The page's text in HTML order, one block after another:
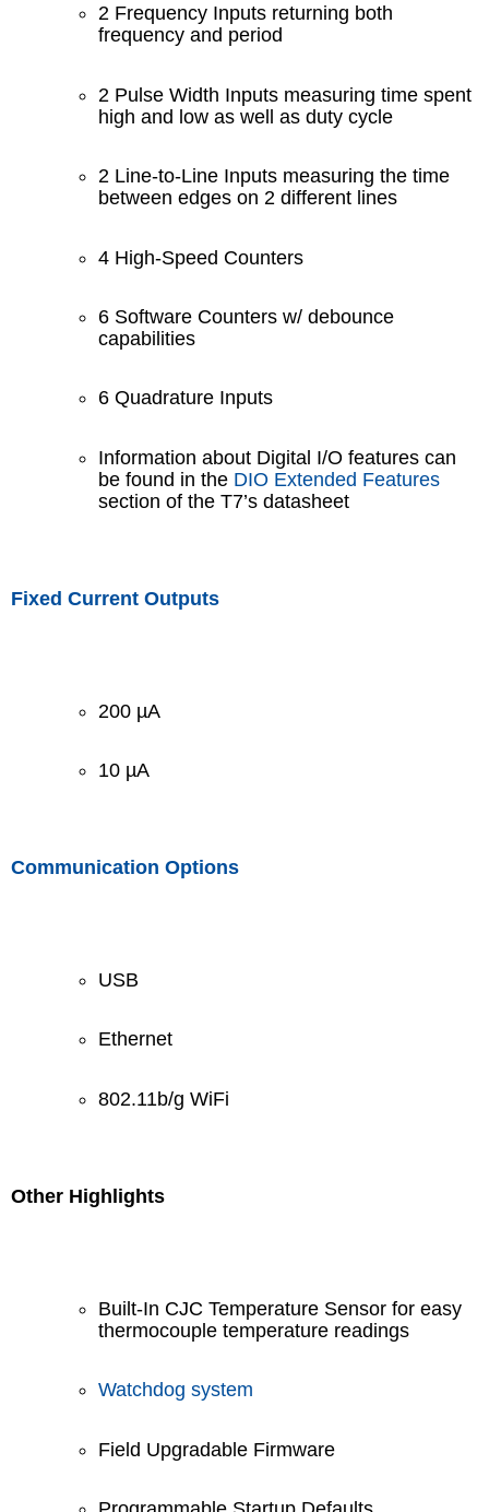
2 Frequency Inputs returning both
frequency and period
2 Pulse Width Inputs measuring time spent
high and low as well as duty cycle
2 Line-to-Line Inputs measuring the time
between edges on 2 different lines
4 High-Speed Counters
6 Software Counters w/ debounce
capabilities
6 Quadrature Inputs
Information about Digital I/O features can
be found in the DIO Extended Features
section of the T7’s datasheet
Fixed Current Outputs
200 µA
10 µA
Communication Options
USB
Ethernet
802.11b/g WiFi
Other Highlights
Built-In CJC Temperature Sensor for easy
thermocouple temperature readings
Watchdog system
Field Upgradable Firmware